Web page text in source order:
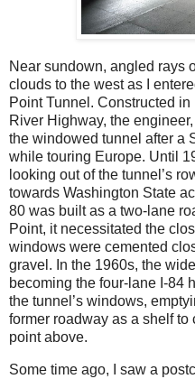
Near sundown, angled rays
clouds to the west as I
Point Tunnel. Constructed
River Highway, the
the windowed tunnel after a
while touring Europe. Until
looking out of the tunnel’s
towards Washington State
80 was built as a two-lane
Point, it necessitated the
windows were cemented
gravel. In the 1960s, the
becoming the four-lane I-84
the tunnel’s windows,
former roadway as a shelf
point above.
Some time ago, I saw a